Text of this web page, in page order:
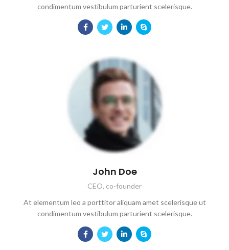
condimentum vestibulum parturient scelerisque.
John Doe
CEO, co-founder
At elementum leo a porttitor aliquam amet scelerisque ut
condimentum vestibulum parturient scelerisque.